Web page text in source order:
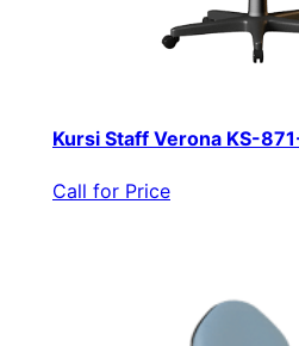
Kursi Staff Verona KS-
Call for Price